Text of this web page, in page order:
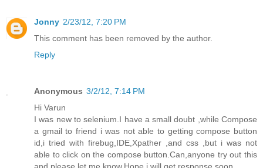
Jonny 2/23/12, 7:20 PM
This comment has been removed by the author.
Reply
Anonymous 3/2/12, 7:14 PM
Hi Varun
I was new to selenium.I have a small doubt ,while Compose
a gmail to friend i was not able to getting compose button
id,i tried with firebug,IDE,Xpather ,and css ,but i was not
able to click on the compose button.Can,anyone try out this
and please let me know.Hope i will get response soon.